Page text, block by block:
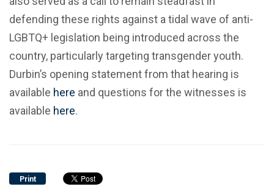
defending these rights against a tidal wave of anti-
LGBTQ+ legislation being introduced across the
country, particularly targeting transgender youth.
Durbin’s opening statement from that hearing is
available here and questions for the witnesses is
available here.
Print